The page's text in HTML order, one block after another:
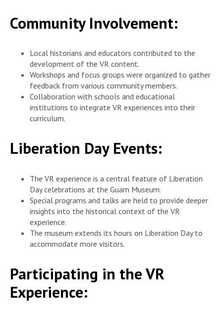
Community Involvement:
Local historians and educators contributed to the
development of the VR content.
Workshops and focus groups were organized to gather
feedback from various community members.
Collaboration with schools and educational
institutions to integrate VR experiences into their
curriculum.
Liberation Day Events:
The VR experience is a central feature of Liberation
Day celebrations at the Guam Museum.
Special programs and talks are held to provide deeper
insights into the historical context of the VR
experience.
The museum extends its hours on Liberation Day to
accommodate more visitors.
Participating in the VR
Experience: